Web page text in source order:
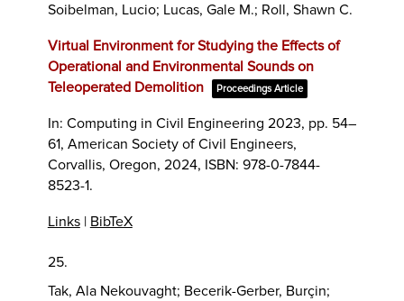
Soibelman, Lucio; Lucas, Gale M.; Roll, Shawn C.
Virtual Environment for Studying the Effects of
Operational and Environmental Sounds on
Teleoperated Demolition
Proceedings Article
In: Computing in Civil Engineering 2023, pp. 54–
61, American Society of Civil Engineers,
Corvallis, Oregon, 2024, ISBN: 978-0-7844-
8523-1.
Links| BibTeX
25.
Tak, Ala Nekouvaght; Becerik-Gerber, Burçin;